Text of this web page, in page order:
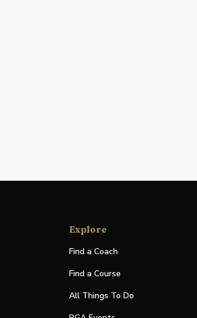
Explore
Find a Coach
Find a Course
All Things To Do